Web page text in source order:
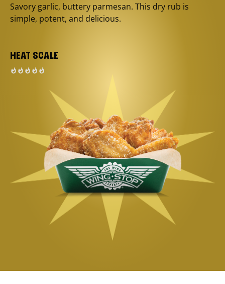
Savory garlic, buttery parmesan. This dry rub is
simple, potent, and delicious.
HEAT SCALE